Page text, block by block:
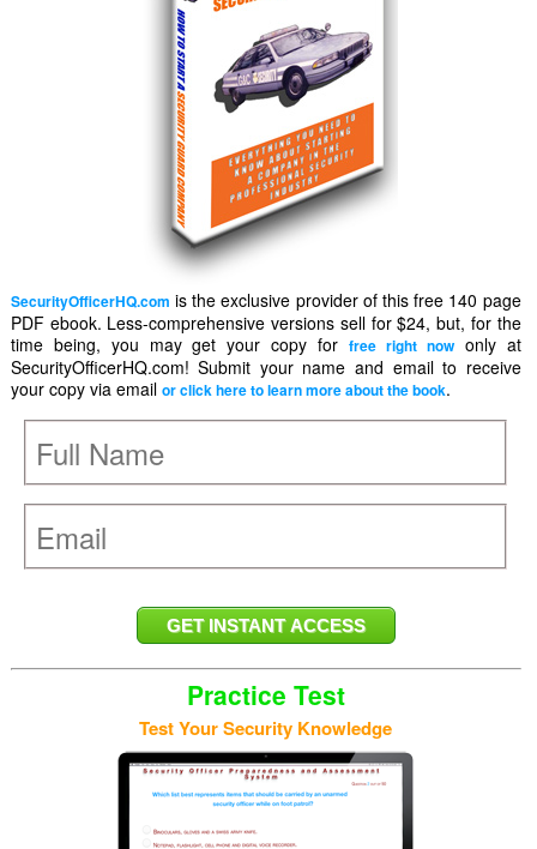
SecurityOfficerHQ.com is the exclusive provider of this free 140 page
PDF ebook. Less-comprehensive versions sell for $24, but, for the
time being, you may get your copy forfree right nowonly at
SecurityOfficerHQ.com! Submit your name and email to receive
your copy via email or click here to learn more about the book.
Practice Test
Test Your Security Knowledge